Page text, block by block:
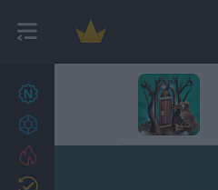
27
Achievements